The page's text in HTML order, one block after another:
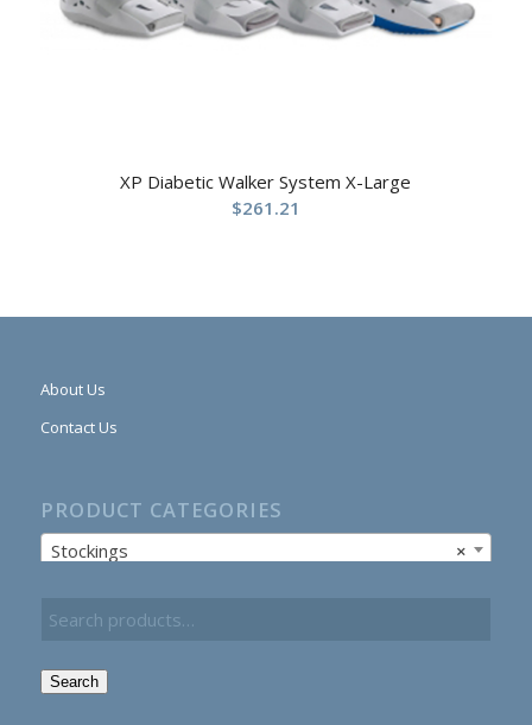
XP Diabetic Walker System X-Large
$261.21
About Us
Contact Us
PRODUCT CATEGORIES
×
Stockings
Search